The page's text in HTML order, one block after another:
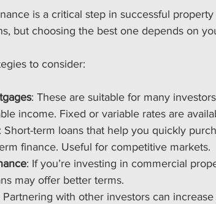
is a critical step in successful
but choosing the best one depends on
to consider:
: These are suitable for many
income. Fixed or variable rates are
Short-term loans that help you quickly
finance. Useful for competitive markets.
: If you’re investing in commercial
may offer better terms.
Partnering with other investors can